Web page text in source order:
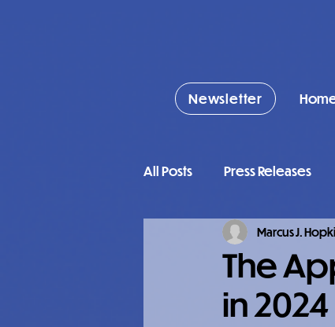
Newsletter
All Posts Press Releases
The
in 2024
Marcus J.